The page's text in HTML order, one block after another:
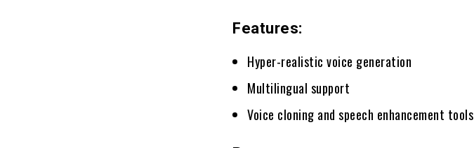
Features:
Hyper-realistic voice generation
Multilingual support
Voice cloning and speech enhancement tools